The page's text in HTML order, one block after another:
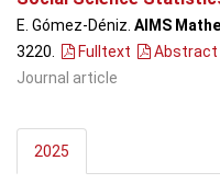
E. Gómez-Déniz. AIMS
3220. Fulltext
Abstract
Journal article
2025